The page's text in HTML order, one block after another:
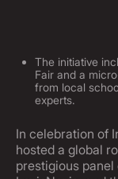
The initiative
Fair and a
from local
experts.
In celebration of
hosted a global
prestigious